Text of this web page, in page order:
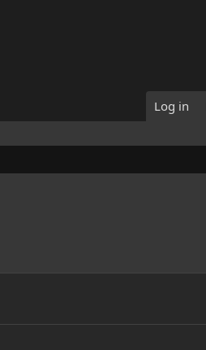
Log in